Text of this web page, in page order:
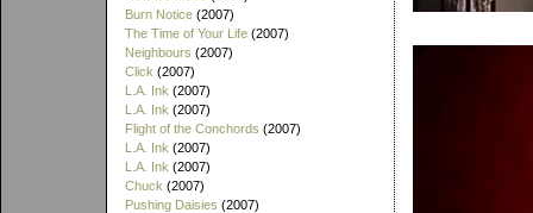
Burn Notice (2007)
The Time of Your Life (2007)
Neighbours (2007)
Click (2007)
L.A. Ink (2007)
L.A. Ink (2007)
Flight of the Conchords (2007)
L.A. Ink (2007)
L.A. Ink (2007)
Chuck (2007)
Pushing Daisies (2007)